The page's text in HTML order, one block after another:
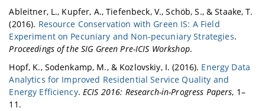
Ableitner, L., Kupfer, A., Tiefenbeck, V., Schöb, S., & Staake, T.
(2016). Resource Conservation with Green IS: A Field
Experiment on Pecuniary and Non-pecuniary Strategies.
Proceedings of the SIG Green Pre-ICIS Workshop.
Hopf, K., Sodenkamp, M., & Kozlovskiy, I. (2016). Energy Data
Analytics for Improved Residential Service Quality and
Energy Efficiency.ECIS 2016: Research-in-Progress Papers, 1–
11.